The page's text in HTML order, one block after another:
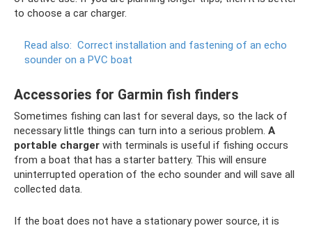
to choose a car charger.
Read also: Correct installation and fastening of an echo
sounder on a PVC boat
Accessories for Garmin fish finders
Sometimes fishing can last for several days, so the lack of
necessary little things can turn into a serious problem. A
portable charger with terminals is useful if fishing occurs
from a boat that has a starter battery. This will ensure
uninterrupted operation of the echo sounder and will save all
collected data.
If the boat does not have a stationary power source, it is